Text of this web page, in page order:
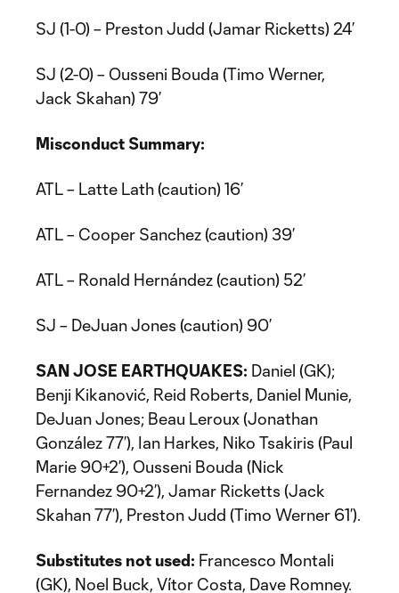
SJ (1-0) – Preston Judd (Jamar Ricketts) 24’
SJ (2-0) – Ousseni Bouda (Timo Werner,
Jack Skahan) 79’
Misconduct Summary:
ATL – Latte Lath (caution) 16’
ATL – Cooper Sanchez (caution) 39’
ATL – Ronald Hernández (caution) 52’
SJ – DeJuan Jones (caution) 90’
SAN JOSE EARTHQUAKES: Daniel (GK);
Benji Kikanović, Reid Roberts, Daniel Munie,
DeJuan Jones; Beau Leroux (Jonathan
González 77’), Ian Harkes, Niko Tsakiris (Paul
Marie 90+2’), Ousseni Bouda (Nick
Fernandez 90+2’), Jamar Ricketts (Jack
Skahan 77’), Preston Judd (Timo Werner 61’).
Substitutes not used: Francesco Montali
(GK), Noel Buck, Vítor Costa, Dave Romney.